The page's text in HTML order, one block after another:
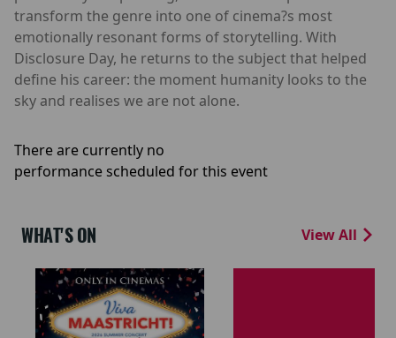
transform the genre into one of cinema?s most
emotionally resonant forms of storytelling. With
Disclosure Day, he returns to the subject that helped
define his career: the moment humanity looks to the
sky and realises we are not alone.
There are currently no
performance scheduled for this event
WHAT'S ON View All